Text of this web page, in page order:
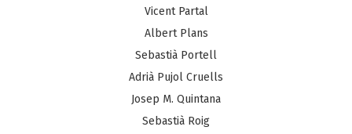
Vicent Partal
Albert Plans
Sebastià Portell
Adrià Pujol Cruells
Josep M. Quintana
Sebastià Roig